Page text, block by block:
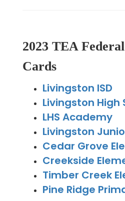
2023 TEA
Cards
Livingston ISD
Livingston High
LHS Academy
Livingston
Cedar Grove
Creekside
Timber Creek
Pine Ridge